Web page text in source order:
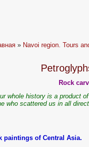
» Navoi region. Tours
Rock
whole history is a product
who scattered us in all
paintings of Central Asia.